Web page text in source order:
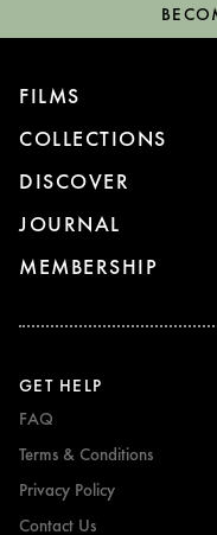
FILMS
COLLECTIONS
DISCOVER
JOURNAL
MEMBERSHIP
GET HELP
FAQ
Terms & Conditions
Privacy Policy
Contact Us